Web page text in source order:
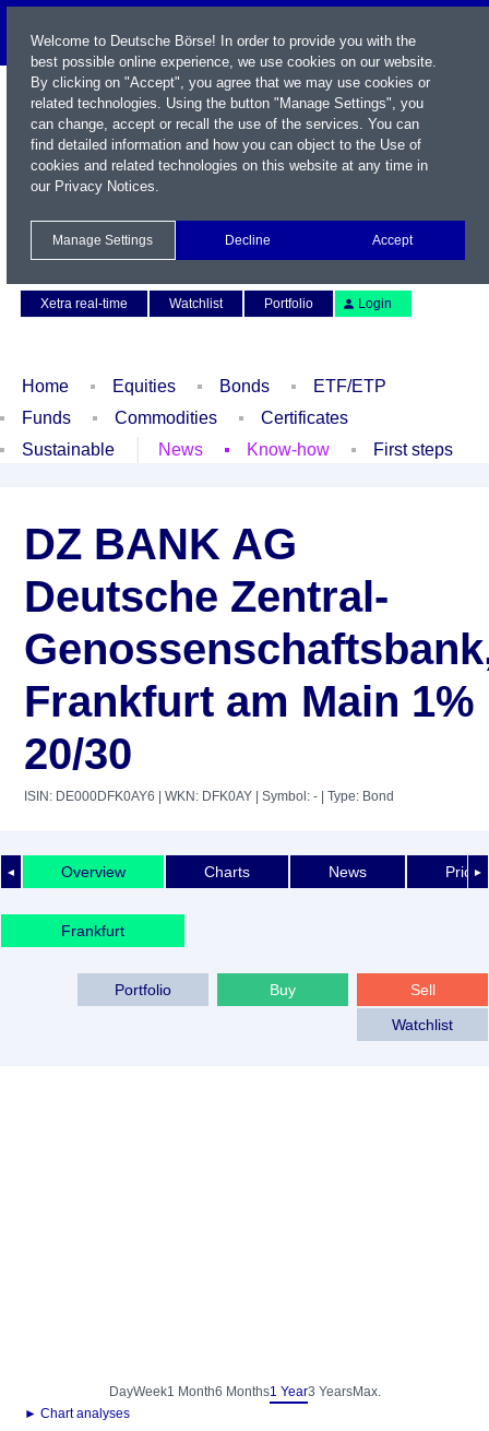
Xetra real-time
Watchlist Portfolio Login
Home Equities Bonds
ETF/ETP
Funds
Commodities
Certificates
Sustainable
News Know-how First steps
DZ BANK AG
Deutsche Zentral-
Frankfurt am Main 1%
20/30
ISIN: DE000DFK0AY6 | WKN: DFK0AY | Symbol: - | Type: Bond
◄ ►
Overview Charts News Price
Frankfurt
Sell
Buy
Portfolio
Watchlist
DayWeek1 Month6 Months1 Year3 YearsMax.
► Chart analyses
Welcome to Deutsche Börse! In order to provide you with the
best possible online experience, we use cookies on our website.
By clicking on "Accept", you agree that we may use cookies or
related technologies. Using the button "Manage Settings", you
can change, accept or recall the use of the services. You can
find detailed information and how you can object to the Use of
cookies and related technologies on this website at any time in
our Privacy Notices.
Manage Settings Decline Accept